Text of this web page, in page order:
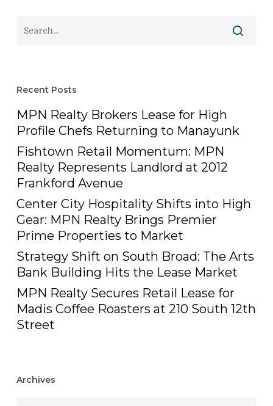
Recent Posts
MPN Realty Brokers Lease for High
Profile Chefs Returning to Manayunk
Fishtown Retail Momentum: MPN
Realty Represents Landlord at 2012
Frankford Avenue
Center City Hospitality Shifts into High
Gear: MPN Realty Brings Premier
Prime Properties to Market
Strategy Shift on South Broad: The Arts
Bank Building Hits the Lease Market
MPN Realty Secures Retail Lease for
Madis Coffee Roasters at 210 South 12th
Street
Archives